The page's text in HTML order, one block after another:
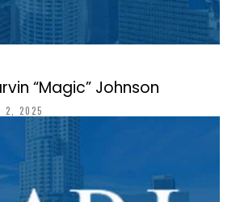
“Magic” Johnson
2, 2025